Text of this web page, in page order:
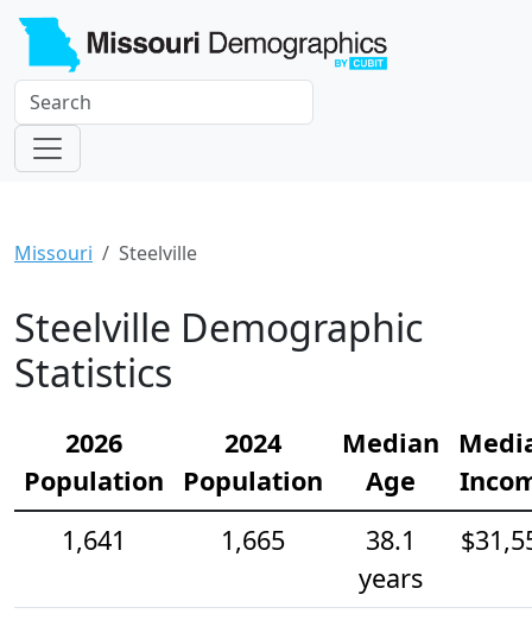
Missouri Steelville
Steelville Demographic
Statistics
2026
Population
2024
Population
Median
Age
1,641
1,665
38.1
years